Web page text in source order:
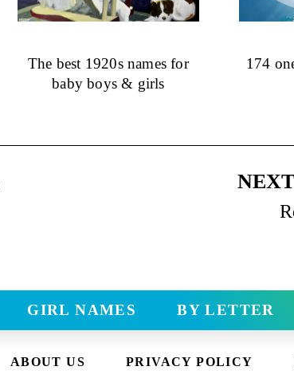
The best 1920s names for
baby boys & girls
174
GIRL NAMES BY LETTER
ABOUT US PRIVACY POLICY